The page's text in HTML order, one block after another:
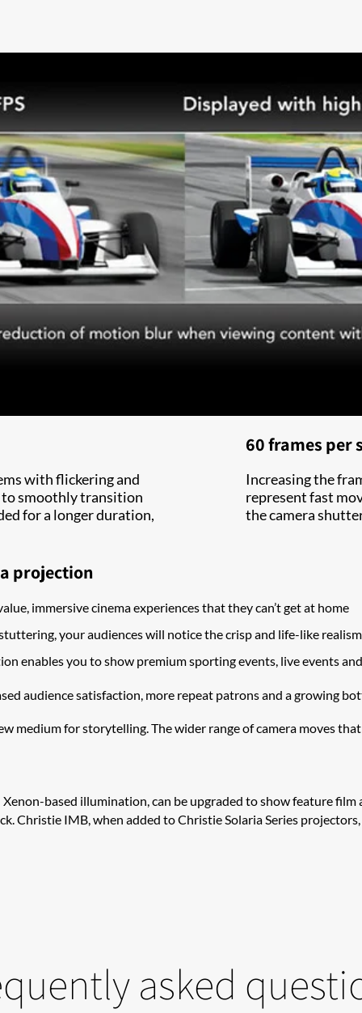
with flickering and
smoothly transition
for a longer duration,
60 frames per
Increasing the
represent fast
the camera
projection
immersive cinema experiences that they can’t get at home
your audiences will notice the crisp and life-like
enables you to show premium sporting events, live events
audience satisfaction, more repeat patrons and a growing
medium for storytelling. The wider range of camera moves
Xenon-based illumination, can be upgraded to show feature
Christie IM​​B​, when added to Christie Solaria Series
asked